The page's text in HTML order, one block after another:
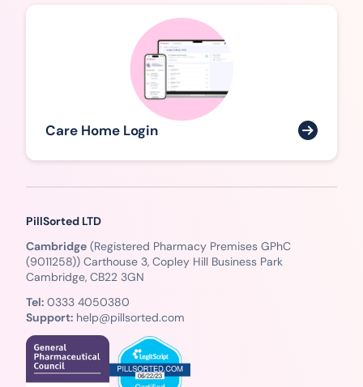
Care Home Login
PillSorted LTD
Cambridge (Registered Pharmacy Premises GPhC
(9011258)) Carthouse 3, Copley Hill Business Park
Cambridge, CB22 3GN
Tel: 0333 4050380
Support: help@pillsorted.com